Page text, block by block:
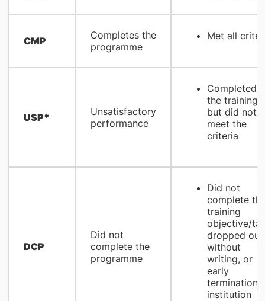
CMP
Completes the
programme
Met all
USP*
Unsatisfactory
performance
Completed
the training
but did not
meet the
criteria
DCP
Did not
complete the
programme
Did not
complete
training
objective/
dropped out
without
writing, or
early
termination
institution